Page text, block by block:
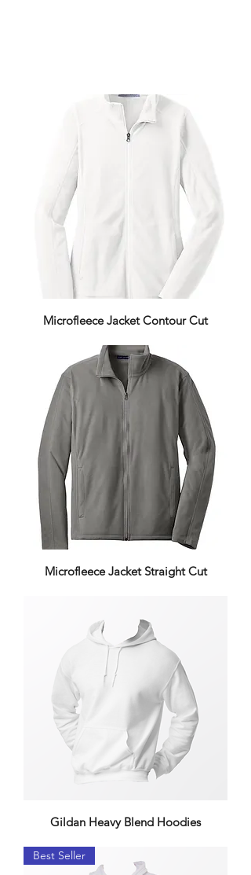
Microfleece Jacket Contour Cut
Microfleece Jacket Straight Cut
Gildan Heavy Blend Hoodies
Best Seller